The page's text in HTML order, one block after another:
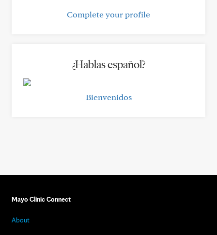
Complete your profile
¿Hablas español?
Bienvenidos
Mayo Clinic Connect
About